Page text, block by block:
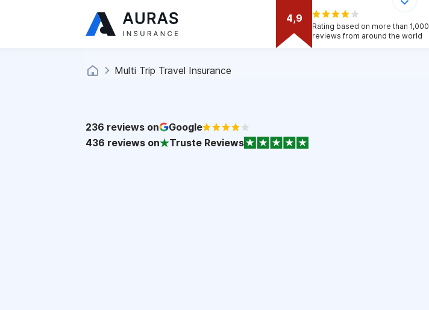
4,9
Rating based on more than 1,000
reviews from around the world
Multi Trip Travel Insurance
236 reviews on
Google
436 reviews on Truste Reviews